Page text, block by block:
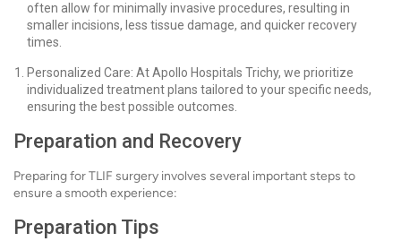
often allow for minimally invasive procedures, resulting in
smaller incisions, less tissue damage, and quicker recovery
times.
Personalized Care: At Apollo Hospitals Trichy, we prioritize
individualized treatment plans tailored to your specific needs,
ensuring the best possible outcomes.
Preparation and Recovery
Preparing for TLIF surgery involves several important steps to
ensure a smooth experience:
Preparation Tips